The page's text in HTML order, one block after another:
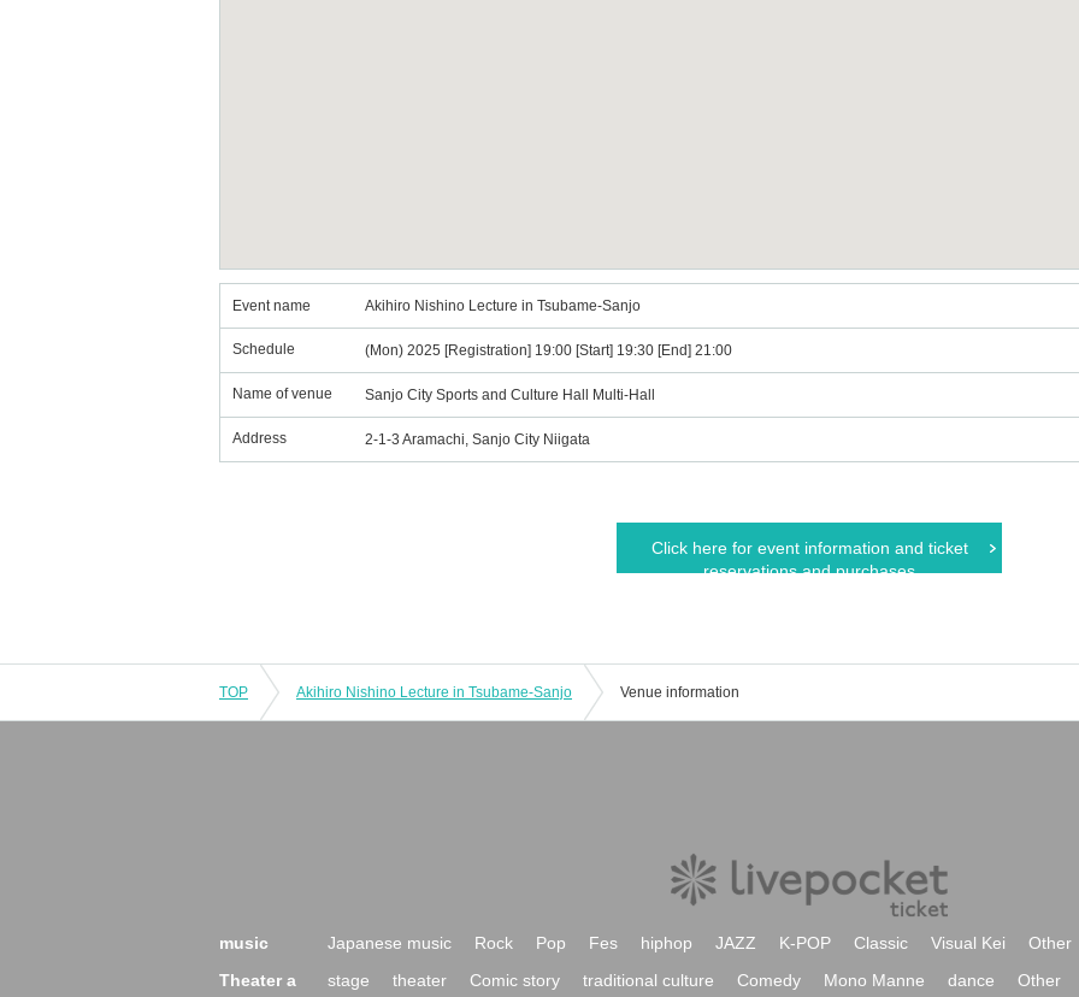
Event name Akihiro Nishino Lecture in Tsubame-Sanjo
Schedule (Mon) 2025 [Registration] 19:00 [Start] 19:30 [End] 21:00
Name of venue Sanjo City Sports and Culture Hall Multi-Hall
Address 2-1-3 Aramachi, Sanjo City Niigata
Click here for event information and ticket
reservations and purchases
TOP Akihiro Nishino Lecture in Tsubame-Sanjo Venue information
music Japanese music Rock Pop Fes hiphop JAZZ K-POP Classic Visual Kei
Other
Theater a
stage theater Comic story traditional culture Comedy Mono Manne dance Other